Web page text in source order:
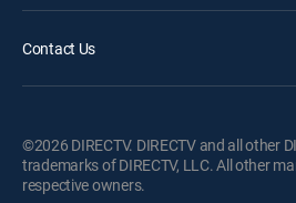
Contact Us
©2026 DIRECTV. DIRECTV and all other
trademarks of DIRECTV, LLC. All other
respective owners.